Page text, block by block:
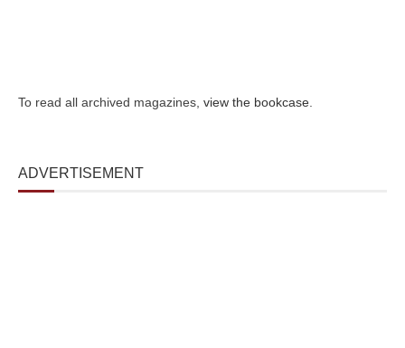
To read all archived magazines, view the bookcase
ADVERTISEMENT